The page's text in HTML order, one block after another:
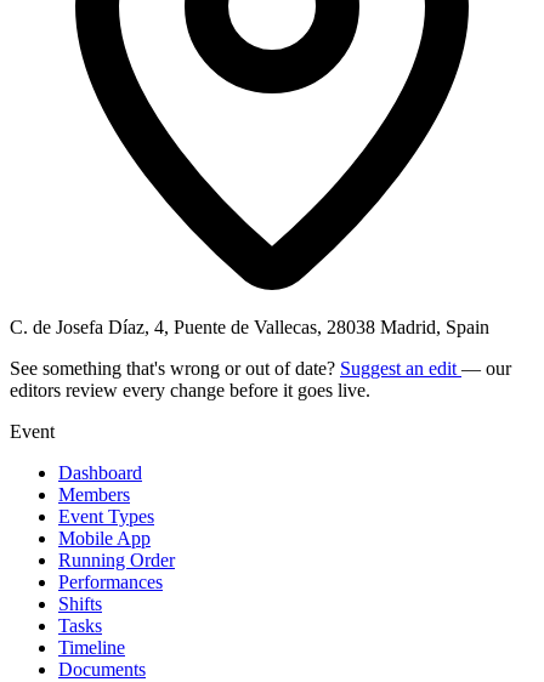
C. de Josefa Díaz, 4, Puente de Vallecas, 28038 Madrid, Spain
See something that's wrong or out of date? Suggest an edit — our
editors review every change before it goes live.
Event
Dashboard
Members
Event Types
Mobile App
Running Order
Performances
Shifts
Tasks
Timeline
Documents